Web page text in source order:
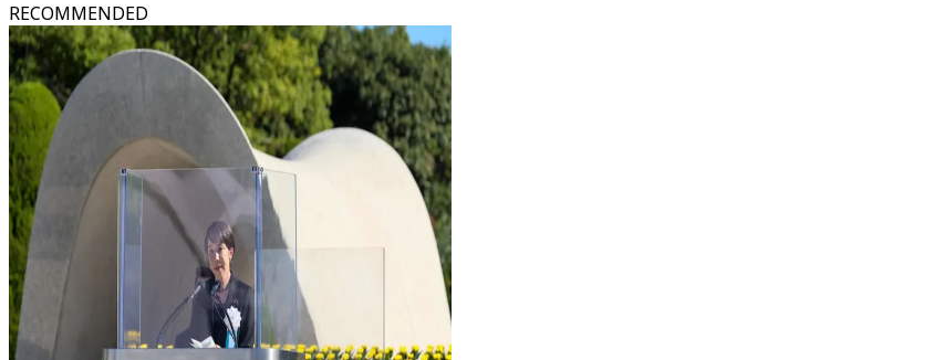
RECOMMENDED